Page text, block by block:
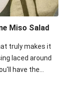
Miso Salad
truly makes it
laced around
have the